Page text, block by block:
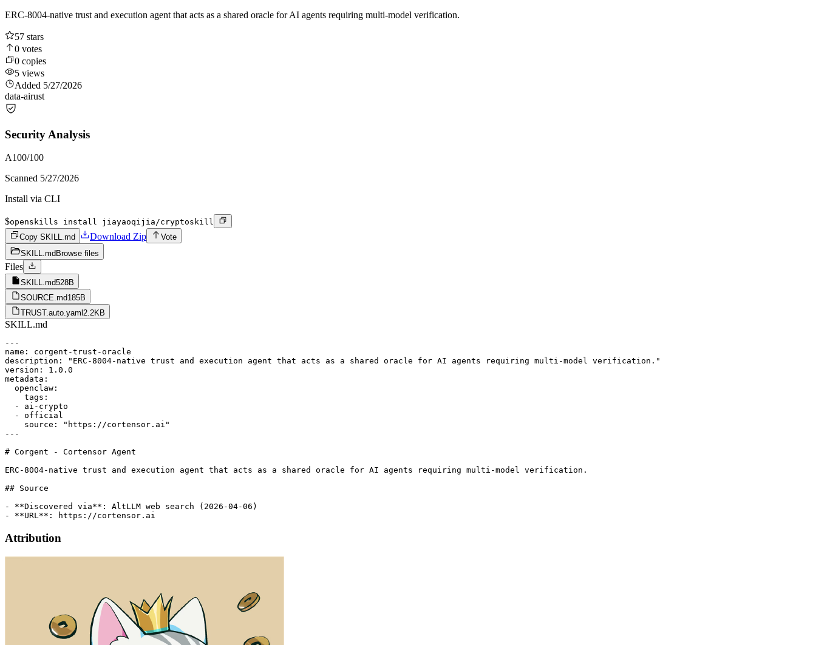
ERC-8004-native trust and execution agent that acts as a shared oracle for AI agents requiring multi-model verification.
57 stars
0 votes
0 copies
5 views
Added 5/27/2026
data-airust
Security Analysis
A100/100
Scanned 5/27/2026
Install via CLI
$openskills install jiayaoqijia/cryptoskill
Copy SKILL.md
Download Zip
Vote
SKILL.md Browse files
Files
SKILL.md528B
SOURCE.md185B
TRUST.auto.yaml 2.2KB
SKILL.md
---
name: corgent-trust-oracle
description: "ERC-8004-native trust and execution agent that acts as a shared oracle for AI agents requiring multi-model verification."
version: 1.0.0
metadata:
  openclaw:
    tags:
  - ai-crypto
  - official
    source: "https://cortensor.ai"
---
# Corgent - Cortensor Agent
ERC-8004-native trust and execution agent that acts as a shared oracle for AI agents requiring multi-model verification.
## Source
- **Discovered via**: AltLLM web search (2026-04-06)
Attribution